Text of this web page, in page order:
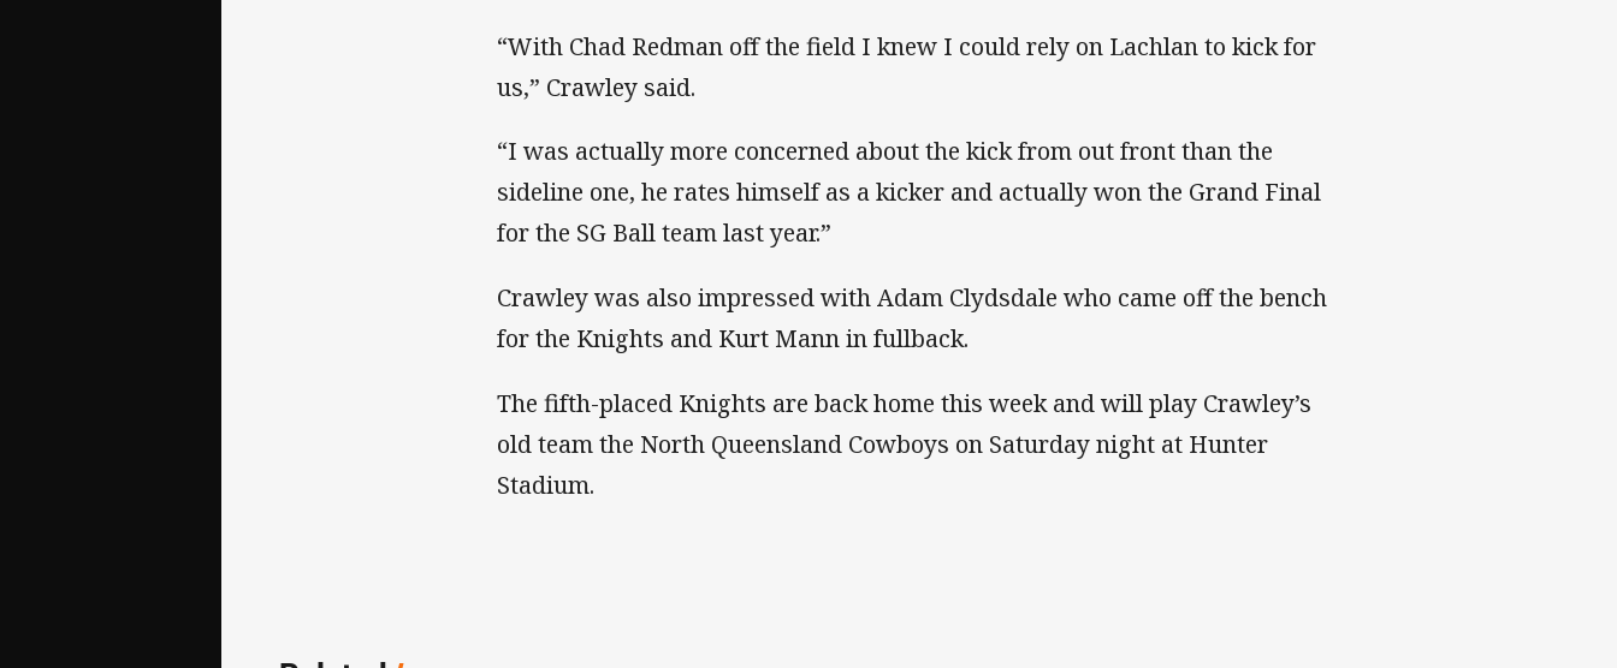
“With Chad Redman off the field I knew I could rely on Lachlan to kick for
us,” Crawley said.
“I was actually more concerned about the kick from out front than the
sideline one, he rates himself as a kicker and actually won the Grand Final
for the SG Ball team last year.”
Crawley was also impressed with Adam Clydsdale who came off the bench
for the Knights and Kurt Mann in fullback.
The fifth-placed Knights are back home this week and will play Crawley’s
old team the North Queensland Cowboys on Saturday night at Hunter
Stadium.